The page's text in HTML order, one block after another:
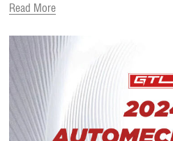
Read More